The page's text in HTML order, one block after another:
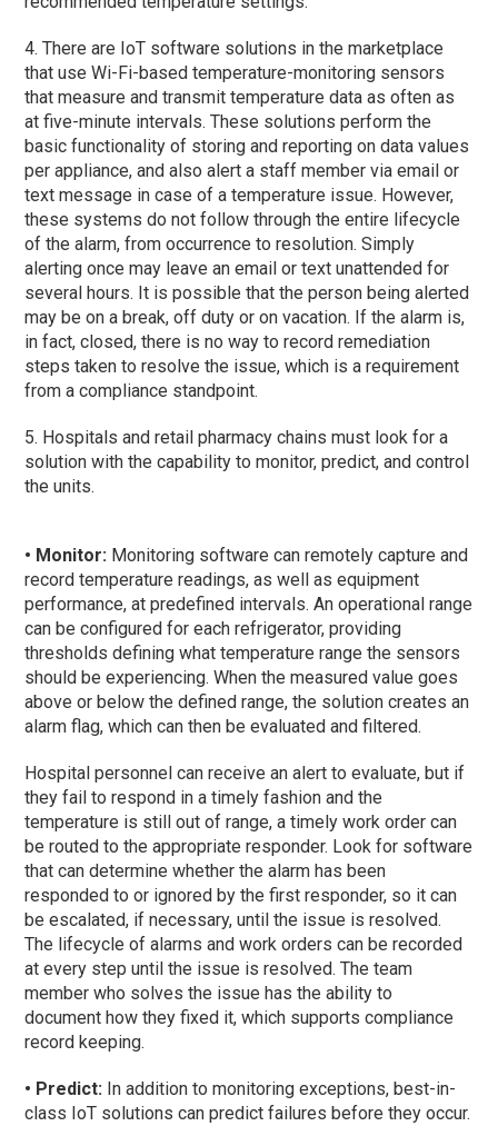
4. There are IoT software solutions in the marketplace
that use Wi-Fi-based temperature-monitoring sensors
that measure and transmit temperature data as often as
at five-minute intervals. These solutions perform the
basic functionality of storing and reporting on data values
per appliance, and also alert a staff member via email or
text message in case of a temperature issue. However,
these systems do not follow through the entire lifecycle
of the alarm, from occurrence to resolution. Simply
alerting once may leave an email or text unattended for
several hours. It is possible that the person being alerted
may be on a break, off duty or on vacation. If the alarm is,
in fact, closed, there is no way to record remediation
steps taken to resolve the issue, which is a requirement
from a compliance standpoint.
5. Hospitals and retail pharmacy chains must look for a
solution with the capability to monitor, predict, and control
the units.
• Monitor: Monitoring software can remotely capture and
record temperature readings, as well as equipment
performance, at predefined intervals. An operational range
can be configured for each refrigerator, providing
thresholds defining what temperature range the sensors
should be experiencing. When the measured value goes
above or below the defined range, the solution creates an
alarm flag, which can then be evaluated and filtered.
Hospital personnel can receive an alert to evaluate, but if
they fail to respond in a timely fashion and the
temperature is still out of range, a timely work order can
be routed to the appropriate responder. Look for software
that can determine whether the alarm has been
responded to or ignored by the first responder, so it can
be escalated, if necessary, until the issue is resolved.
The lifecycle of alarms and work orders can be recorded
at every step until the issue is resolved. The team
member who solves the issue has the ability to
document how they fixed it, which supports compliance
record keeping.
• Predict: In addition to monitoring exceptions, best-in-
class IoT solutions can predict failures before they occur.